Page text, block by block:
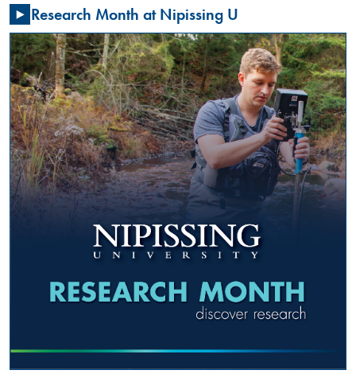
Restorative
Justice
Conversation
Circles:
What
is
happening?
GENERAL
03:00
PM
Research Month at Nipissing U